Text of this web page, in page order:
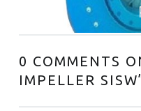
0 COMMENTS
IMPELLER SISW